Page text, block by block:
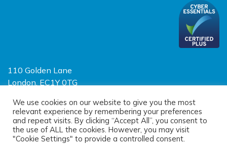
110 Golden Lane
London, EC1Y 0TG
Limited Liability Partnership
Registered in England and Wales OC390403
© 2026 Sayer Vincent LLP |
We use cookies on our website to give you the most
relevant experience by remembering your preferences
and repeat visits. By clicking “Accept All”, you consent to
the use of ALL the cookies. However, you may visit
"Cookie Settings" to provide a controlled consent.